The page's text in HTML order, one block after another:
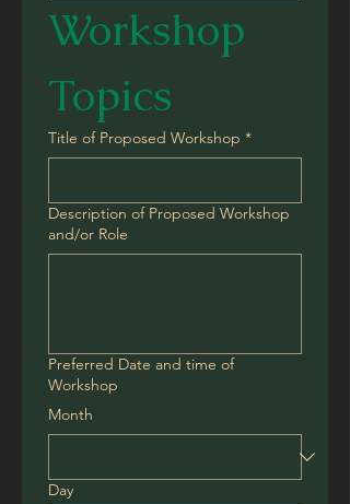
Workshop
Topics
Title of Proposed Workshop *
Description of Proposed Workshop
and/or Role
Preferred Date and time of
Workshop
Month
Day